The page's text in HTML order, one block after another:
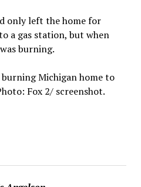
only left the home for
a gas station, but when
burning.
burning Michigan home to
Fox 2/ screenshot.